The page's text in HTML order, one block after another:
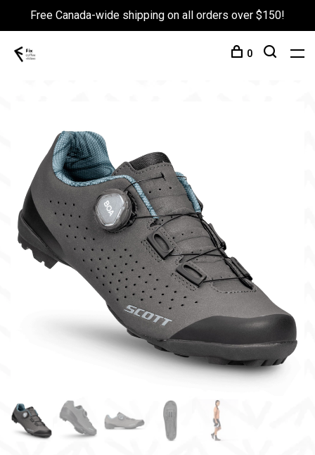
Free Canada-wide shipping on all orders over $150!
0